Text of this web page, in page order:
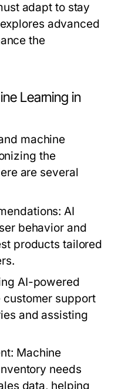
adapt to stay
advanced
the
Learning in
machine
the
are several
AI
behavior and
products tailored
AI-powered
support
and assisting
Machine
needs
data, helping